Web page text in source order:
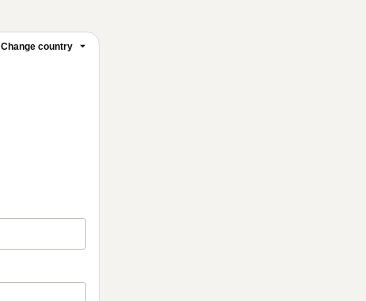
Change country